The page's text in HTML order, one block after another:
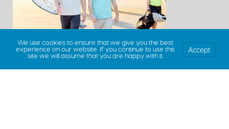
We use cookies to ensure that we give you the best
experience on our website. If you continue to use this
site we will assume that you are happy with it.
Accept